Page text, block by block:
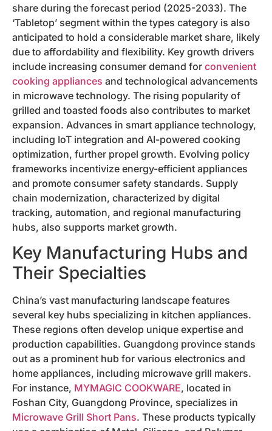
share during the forecast period (2025-2033). The
‘Tabletop’ segment within the types category is also
anticipated to hold a considerable market share, likely
due to affordability and flexibility. Key growth drivers
include increasing consumer demand for convenient
cooking appliances and technological advancements
in microwave technology. The rising popularity of
grilled and toasted foods also contributes to market
expansion. Advances in smart appliance technology,
including IoT integration and AI-powered cooking
optimization, further propel growth. Evolving policy
frameworks incentivize energy-efficient appliances
and promote consumer safety standards. Supply
chain modernization, characterized by digital
tracking, automation, and regional manufacturing
hubs, also supports market growth.
Key Manufacturing Hubs and
Their Specialties
China’s vast manufacturing landscape features
several key hubs specializing in kitchen appliances.
These regions often develop unique expertise and
production capabilities. Guangdong province stands
out as a prominent hub for various electronics and
home appliances, including microwave grill makers.
For instance, MYMAGIC COOKWARE, located in
Foshan City, Guangdong Province, specializes in
Microwave Grill Short Pans. These products typically